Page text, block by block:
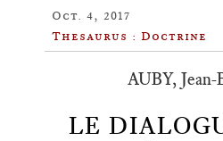
Oct. 4, 2017
Thesaurus : Doctrine
AUBY, Jean-
LE